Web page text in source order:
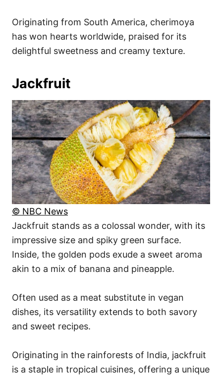
Originating from South America, cherimoya
has won hearts worldwide, praised for its
delightful sweetness and creamy texture.
Jackfruit
© NBC News
Jackfruit stands as a colossal wonder, with its
impressive size and spiky green surface.
Inside, the golden pods exude a sweet aroma
akin to a mix of banana and pineapple.
Often used as a meat substitute in vegan
dishes, its versatility extends to both savory
and sweet recipes.
Originating in the rainforests of India, jackfruit
is a staple in tropical cuisines, offering a unique